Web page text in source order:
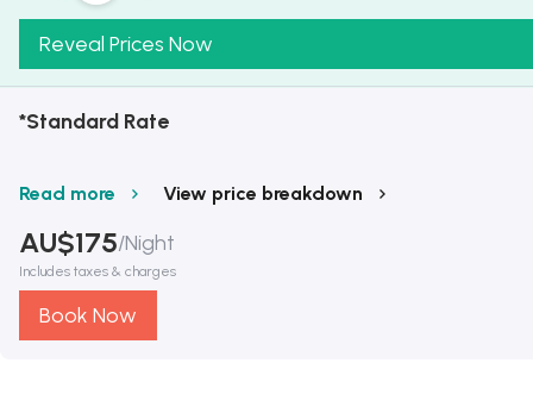
Reveal Prices Now
*Standard Rate
Read more View price breakdown
AU$175/Night
Includes taxes & charges
Book Now